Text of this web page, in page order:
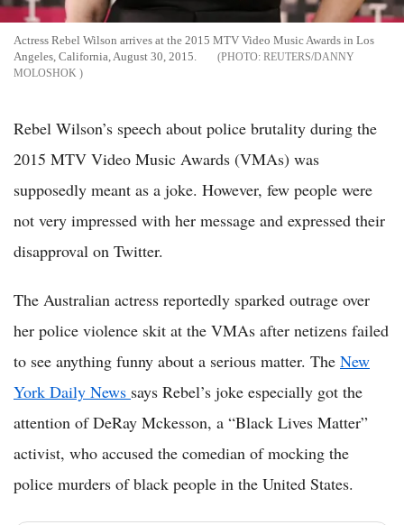
Actress Rebel Wilson arrives at the 2015 MTV Video Music Awards in Los
Angeles, California, August 30, 2015.
REUTERS/DANNY
MOLOSHOK
Rebel Wilson’s speech about police brutality during the
2015 MTV Video Music Awards (VMAs) was
supposedly meant as a joke. However, few people were
not very impressed with her message and expressed their
disapproval on Twitter.
The Australian actress reportedly sparked outrage over
her police violence skit at the VMAs after netizens failed
to see anything funny about a serious matter. The New
York Daily News says Rebel’s joke especially got the
attention of DeRay Mckesson, a “Black Lives Matter”
activist, who accused the comedian of mocking the
police murders of black people in the United States.